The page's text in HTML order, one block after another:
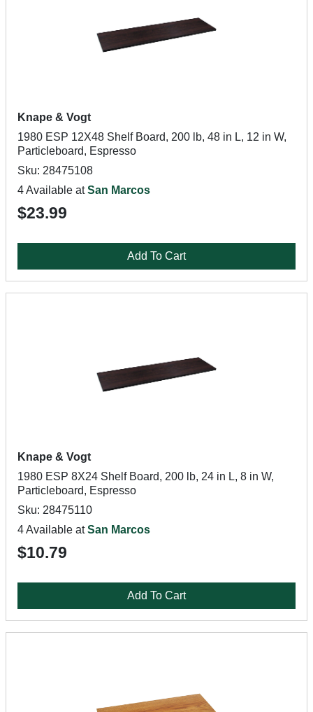
Knape & Vogt
1980 ESP 12X48 Shelf Board, 200 lb, 48 in L, 12 in W,
Particleboard, Espresso
Sku: 28475108
4 Available atSan Marcos
$23.99
Add To Cart
Knape & Vogt
1980 ESP 8X24 Shelf Board, 200 lb, 24 in L, 8 in W,
Particleboard, Espresso
Sku: 28475110
4 Available atSan Marcos
$10.79
Add To Cart